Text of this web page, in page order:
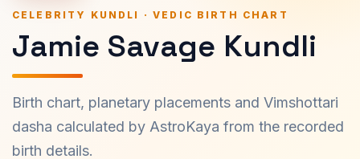
CELEBRITY KUNDLI · VEDIC BIRTH CHART
Jamie Savage Kundli
Birth chart, planetary placements and Vimshottari
dasha calculated by AstroKaya from the recorded
birth details.